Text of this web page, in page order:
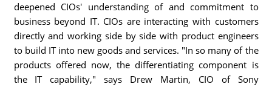
deepened CIOs' understanding of and commitment to
business beyond IT. CIOs are interacting with customers
directly and working side by side with product engineers
to build IT into new goods and services. "In so many of the
products offered now, the differentiating component is
the IT capability," says Drew Martin, CIO of Sony